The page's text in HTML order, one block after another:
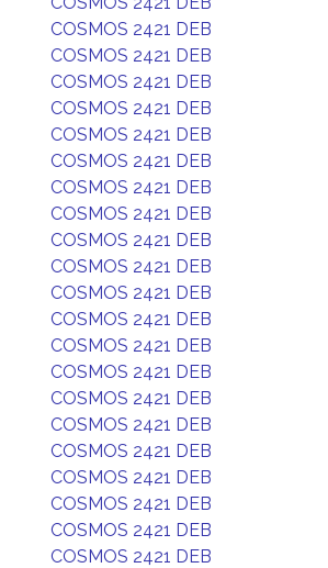
COSMOS 2421 DEB
COSMOS 2421 DEB
COSMOS 2421 DEB
COSMOS 2421 DEB
COSMOS 2421 DEB
COSMOS 2421 DEB
COSMOS 2421 DEB
COSMOS 2421 DEB
COSMOS 2421 DEB
COSMOS 2421 DEB
COSMOS 2421 DEB
COSMOS 2421 DEB
COSMOS 2421 DEB
COSMOS 2421 DEB
COSMOS 2421 DEB
COSMOS 2421 DEB
COSMOS 2421 DEB
COSMOS 2421 DEB
COSMOS 2421 DEB
COSMOS 2421 DEB
COSMOS 2421 DEB